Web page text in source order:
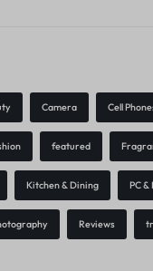
Camera Cell
featured
Kitchen & Dining PC
Reviews